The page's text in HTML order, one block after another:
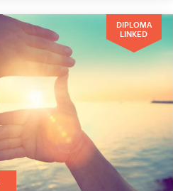
DIPLOMA
LINKED